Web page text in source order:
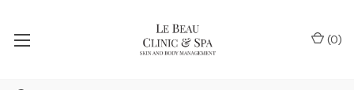
(0)